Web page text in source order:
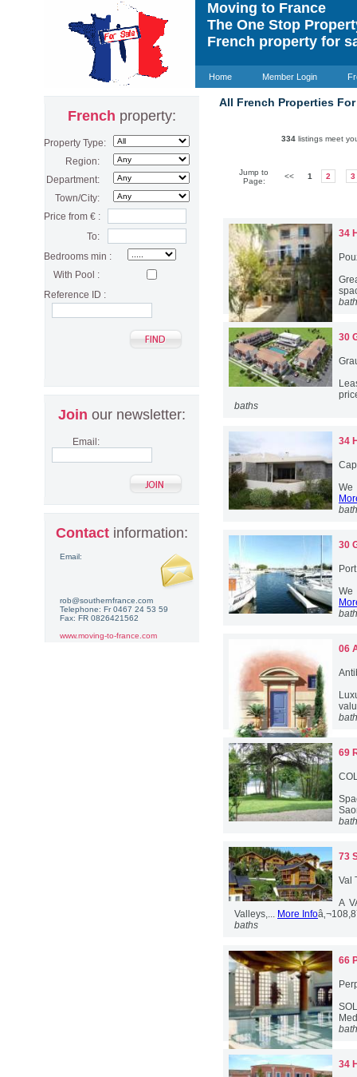
Moving to France
The One Stop
French property for
Home Member Login
All French Properties For
334 listings meet
Jump to
Page:
<< 1 2 3
34
30
baths
34
We
30
We
06
69
73
Val
A
Valleys,... More Info
baths
66
34
French property:
Property Type:
Region:
Department:
Town/City:
Price from € :
To:
Bedrooms min :
With Pool :
Reference ID :
Join our newsletter:
Email:
Contactinformation:
Email:
rob@southernfrance.com
Telephone: Fr 0467 24 53 59
Fax: FR 0826421562
www.moving-to-france.com